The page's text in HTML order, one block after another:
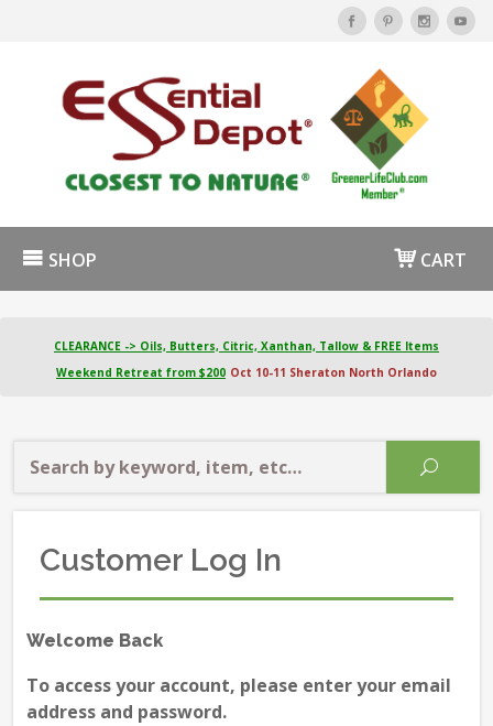
SHOP CART
CLEARANCE -> Oils, Butters, Citric, Xanthan, Tallow & FREE Items
Weekend Retreat from $200 Oct 10-11 Sheraton North Orlando
Customer Log In
Welcome Back
To access your account, please enter your email
address and password.